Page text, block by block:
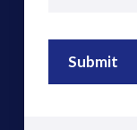
Submit